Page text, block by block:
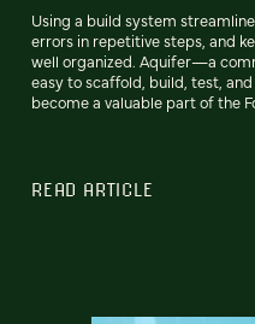
Using a build system
errors in repetitive steps, and
well organized. Aquifer—a
easy to scaffold, build, test,
become a valuable part of the
READ ARTICLE